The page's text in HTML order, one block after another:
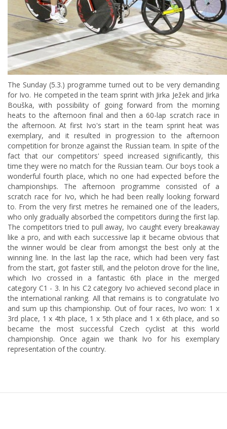
The Sunday (5.3.) programme turned out to be very demanding
for Ivo. He competed in the team sprint with Jirka Ježek and Jirka
Bouška, with possibility of going forward from the morning
heats to the afternoon final and then a 60-lap scratch race in
the afternoon. At first Ivo's start in the team sprint heat was
exemplary, and it resulted in progression to the afternoon
competition for bronze against the Russian team. In spite of the
fact that our competitors' speed increased significantly, this
time they were no match for the Russian team. Our boys took a
wonderful fourth place, which no one had expected before the
championships. The afternoon programme consisted of a
scratch race for Ivo, which he had been really looking forward
to. From the very first metres he remained one of the leaders,
who only gradually absorbed the competitors during the first lap.
The competitors tried to pull away, Ivo caught every breakaway
like a pro, and with each successive lap it became obvious that
the winner would be clear from amongst the best only at the
winning line. In the last lap the race, which had been very fast
from the start, got faster still, and the peloton drove for the line,
which Ivo crossed in a fantastic 6th place in the merged
category C1 - 3. In his C2 category Ivo achieved second place in
the international ranking. All that remains is to congratulate Ivo
and sum up this championship. Out of four races, Ivo won: 1 x
3rd place, 1 x 4th place, 1 x 5th place and 1 x 6th place, and so
became the most successful Czech cyclist at this world
championship. Once again we thank Ivo for his exemplary
representation of the country.